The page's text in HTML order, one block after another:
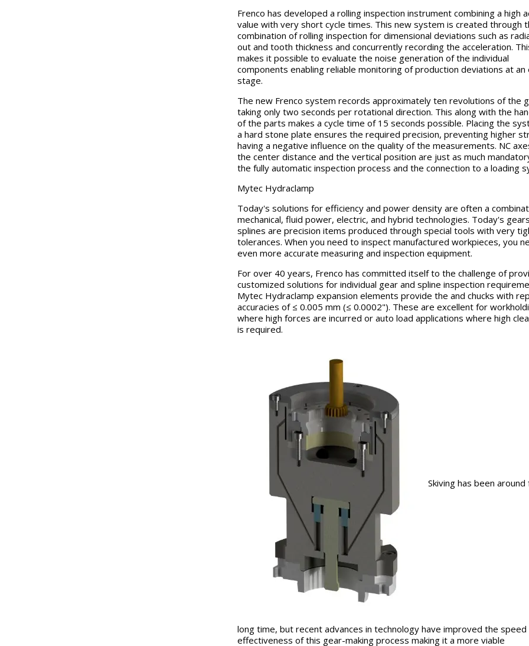
Frenco has developed a rolling inspection instrument combining a high
value with very short cycle times. This new system is created through
combination of rolling inspection for dimensional deviations such as
out and tooth thickness and concurrently recording the acceleration.
makes it possible to evaluate the noise generation of the individual
components enabling reliable monitoring of production deviations at an
stage.
The new Frenco system records approximately ten revolutions of the
taking only two seconds per rotational direction. This along with the
of the parts makes a cycle time of 15 seconds possible. Placing the
a hard stone plate ensures the required precision, preventing higher
having a negative influence on the quality of the measurements. NC
the center distance and the vertical position are just as much
the fully automatic inspection process and the connection to a loading
Mytec Hydraclamp
Today's solutions for efficiency and power density are often a
mechanical, fluid power, electric, and hybrid technologies. Today's
splines are precision items produced through special tools with very
tolerances. When you need to inspect manufactured workpieces, you
even more accurate measuring and inspection equipment.
For over 40 years, Frenco has committed itself to the challenge of
customized solutions for individual gear and spline inspection
Mytec Hydraclamp expansion elements provide the and chucks with
accuracies of ≤ 0.005 mm (≤ 0.0002"). These are excellent for
where high forces are incurred or auto load applications where high
is required.
Skiving has been around
long time, but recent advances in technology have improved the speed
effectiveness of this gear-making process making it a more viable